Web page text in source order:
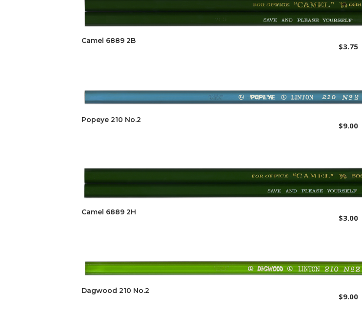
Camel 6889 2B
$3.75
Popeye 210 No.2
$9.00
Camel 6889 2H
$3.00
Dagwood 210 No.2
$9.00